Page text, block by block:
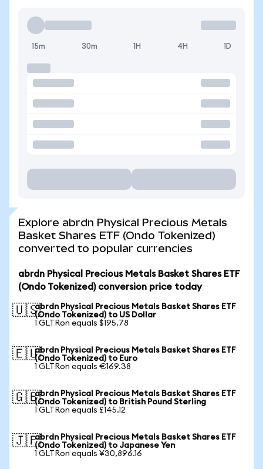
15m 30m 1H 4H 1D
Explore abrdn Physical Precious Metals
Basket Shares ETF (Ondo Tokenized)
converted to popular currencies
abrdn Physical Precious Metals Basket Shares ETF
(Ondo Tokenized) conversion price today
🇺🇸abrdn Physical Precious Metals Basket Shares ETF
(Ondo Tokenized) to US Dollar
1 GLTRon equals $195.78
🇪🇺abrdn Physical Precious Metals Basket Shares ETF
(Ondo Tokenized) to Euro
1 GLTRon equals €169.38
🇬🇧abrdn Physical Precious Metals Basket Shares ETF
(Ondo Tokenized) to British Pound Sterling
1 GLTRon equals £145.12
🇯🇵abrdn Physical Precious Metals Basket Shares ETF
(Ondo Tokenized) to Japanese Yen
1 GLTRon equals ¥30,896.16